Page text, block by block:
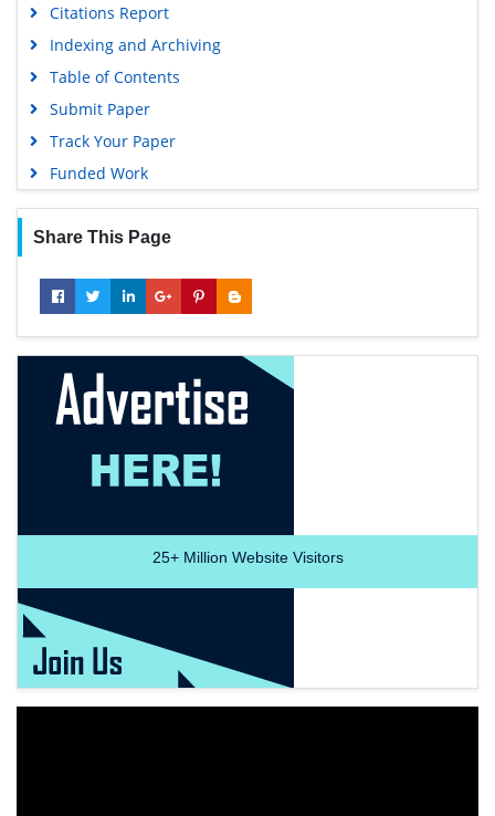
Citations Report
Indexing and Archiving
Table of Contents
Submit Paper
Track Your Paper
Funded Work
Share This Page
25+Million Website Visitors